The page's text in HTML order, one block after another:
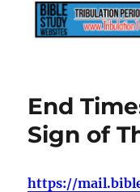
End
Sign of
https://